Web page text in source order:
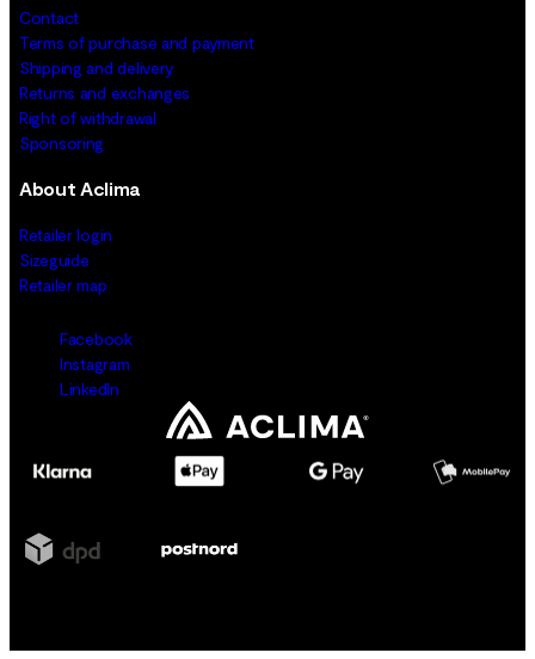
Contact
Terms of purchase and payment
Shipping and delivery
Returns and exchanges
Right of withdrawal
Sponsoring
About Aclima
Retailer login
Sizeguide
Retailer map
Facebook
Instagram
LinkedIn